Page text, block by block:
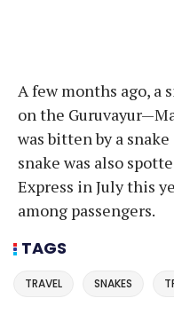
A few months ago,
on the
was bitten by a
snake was also
Express in July this
among passengers.
TAGS
TRAVEL SNAKES